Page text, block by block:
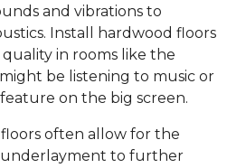
and vibrations to
Install hardwood floors
in rooms like the
be listening to music or
on the big screen.
often allow for the
to further